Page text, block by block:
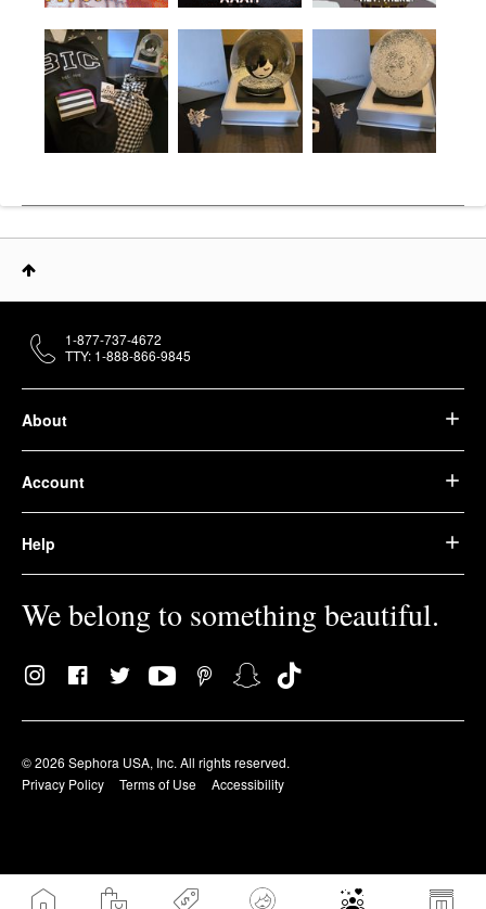
About
Account
Help
We belong to something beautiful.
© 2026 Sephora USA, Inc. All rights reserved.
Privacy Policy
Terms of Use Accessibility
1-877-737-4672
TTY: 1-888-866-9845